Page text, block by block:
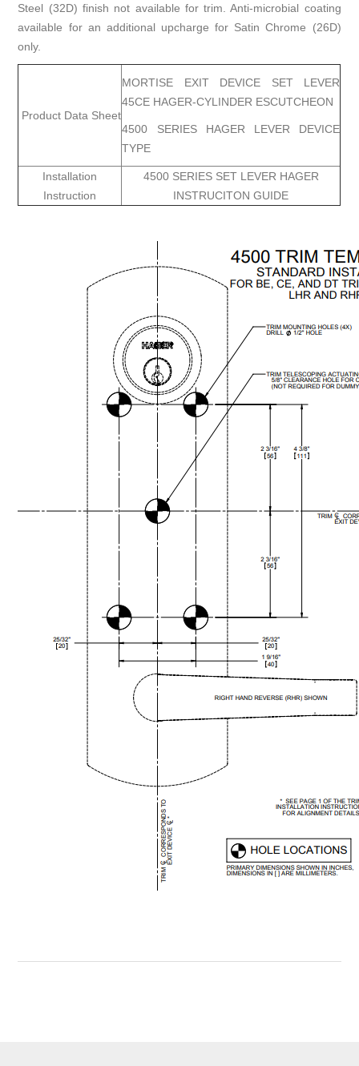
Steel (32D) finish not available for trim. Anti-microbial coating
available for an additional upcharge for Satin Chrome (26D)
only.
Product Data Sheet
MORTISE EXIT DEVICE SET LEVER
45CE HAGER-CYLINDER ESCUTCHEON
4500 SERIES HAGER LEVER DEVICE
TYPE
Installation
Instruction
4500 SERIES SET LEVER HAGER
INSTRUCITON GUIDE